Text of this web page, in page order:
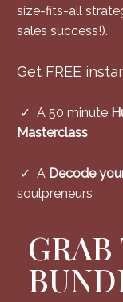
size-fits-all
sales success!).
Get FREE
✓ A 50 minute
Masterclass
✓ A Decode
soulpreneurs